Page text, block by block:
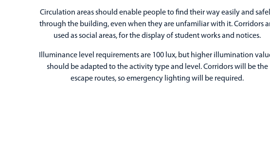
Circulation areas should enable people to find their way easily and
through the building, even when they are unfamiliar with it. Corridors
used as social areas, for the display of student works and notices.
Illuminance level requirements are 100 lux, but higher illumination
should be adapted to the activity type and level. Corridors will be the
escape routes, so emergency lighting will be required.